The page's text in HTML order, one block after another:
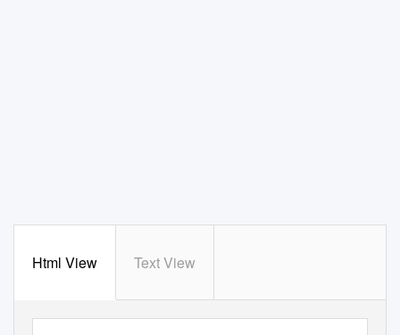
Html View Text View